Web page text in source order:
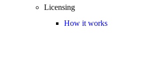
Licensing
How it works